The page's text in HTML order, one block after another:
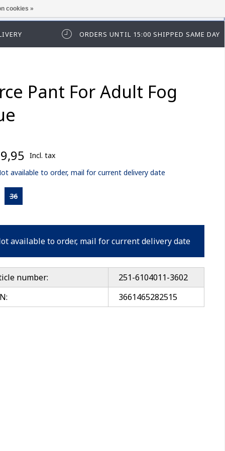
log in first.
ORDERS UNTIL 15:00 SHIPPED SAME DAY
Pant For Adult Fog
Incl. tax
available to order, mail for current delivery date
36
available to order, mail for current delivery date
number:
251-6104011-3602
3661465282515
cookies »